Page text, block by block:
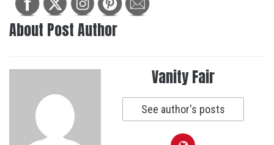
About Post Author
Vanity Fair
See author's posts